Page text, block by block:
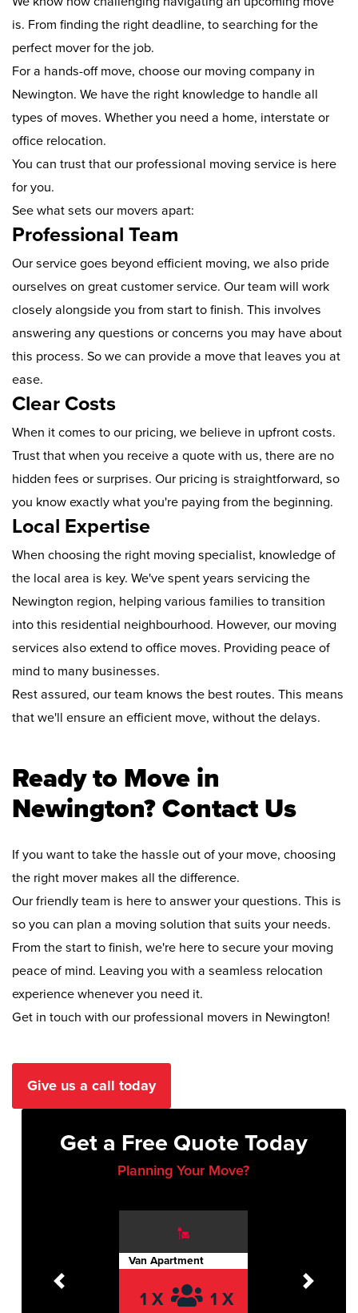
is. From finding the right deadline, to searching for the
perfect mover for the job.
For a hands-off move, choose our moving company in
Newington. We have the right knowledge to handle all
types of moves. Whether you need a home, interstate or
office relocation.
You can trust that our professional moving service is here
for you.
See what sets our movers apart:
Professional Team
Our service goes beyond efficient moving, we also pride
ourselves on great customer service. Our team will work
closely alongside you from start to finish. This involves
answering any questions or concerns you may have about
this process. So we can provide a move that leaves you at
ease.
Clear Costs
When it comes to our pricing, we believe in upfront costs.
Trust that when you receive a quote with us, there are no
hidden fees or surprises. Our pricing is straightforward, so
you know exactly what you're paying from the beginning.
Local Expertise
When choosing the right moving specialist, knowledge of
the local area is key. We've spent years servicing the
Newington region, helping various families to transition
into this residential neighbourhood. However, our moving
services also extend to office moves. Providing peace of
mind to many businesses.
Rest assured, our team knows the best routes. This means
that we'll ensure an efficient move, without the delays.
Ready to Move in
Newington? Contact Us
If you want to take the hassle out of your move, choosing
the right mover makes all the difference.
Our friendly team is here to answer your questions. This is
so you can plan a moving solution that suits your needs.
From the start to finish, we're here to secure your moving
peace of mind. Leaving you with a seamless relocation
experience whenever you need it.
Get in touch with our professional movers in Newington!
Give us a call today
Get a Free Quote Today
Planning Your Move?
Van Apartment
1 X 1 X
Previous Next